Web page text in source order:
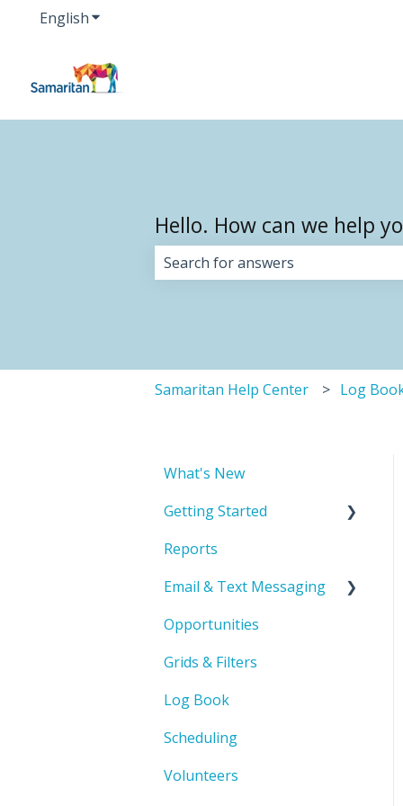
EnglishShow submenu for translations
Hello. How can we help
Samaritan Help Center Log
What's New
Getting Started
Account Basics & Setup
Product Orientation &
Reports
Email & Text Messaging
Troubleshooting
Automated Emails
Opportunities
Grids & Filters
Log Book
Scheduling
Volunteers